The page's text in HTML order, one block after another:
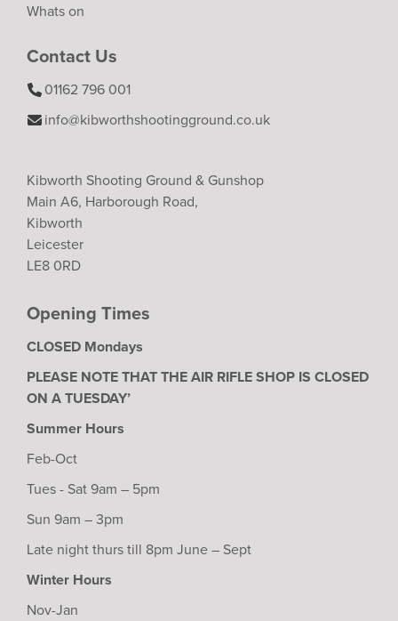
Whats on
Contact Us
01162 796 001
info@kibworthshootingground.co.uk
Kibworth Shooting Ground & Gunshop
Main A6, Harborough Road,
Kibworth
Leicester
LE8 0RD
Opening Times
CLOSED Mondays
PLEASE NOTE THAT THE AIR RIFLE SHOP IS CLOSED
ON A TUESDAY’
Summer Hours
Feb-Oct
Tues - Sat 9am – 5pm
Sun 9am – 3pm
Late night thurs till 8pm June – Sept
Winter Hours
Nov-Jan